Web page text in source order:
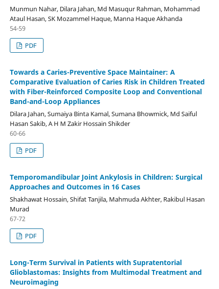
Munmun Nahar, Dilara Jahan, Md Masuqur Rahman, Mohammad
Ataul Hasan, SK Mozammel Haque, Manna Haque Akhanda
54-59
PDF
Towards a Caries-Preventive Space Maintainer: A
Comparative Evaluation of Caries Risk in Children Treated
with Fiber-Reinforced Composite Loop and Conventional
Band-and-Loop Appliances
Dilara Jahan, Sumaiya Binta Kamal, Sumana Bhowmick, Md Saiful
Hasan Sakib, A H M Zakir Hossain Shikder
60-66
PDF
Temporomandibular Joint Ankylosis in Children: Surgical
Approaches and Outcomes in 16 Cases
Shakhawat Hossain, Shifat Tanjila, Mahmuda Akhter, Rakibul Hasan
Murad
67-72
PDF
Long-Term Survival in Patients with Supratentorial
Glioblastomas: Insights from Multimodal Treatment and
Neuroimaging